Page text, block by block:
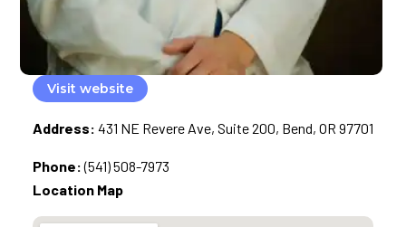
Visit website
Address: 431 NE Revere Ave, Suite 200, Bend, OR 97701
Phone: (541) 508-7973
Location Map